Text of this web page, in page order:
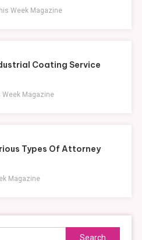
Week Magazine
Coating Service
Week Magazine
Types Of Attorney
Magazine
Search